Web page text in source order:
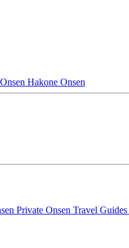
Hakone Onsen
Private Onsen Travel Guides